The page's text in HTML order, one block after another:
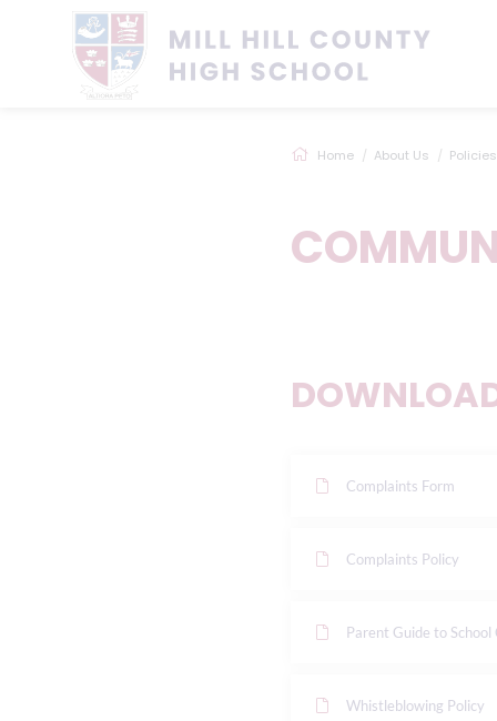
Home About Us Policies
Complaints Form
Complaints Policy
Parent Guide to School
Whistleblowing Policy